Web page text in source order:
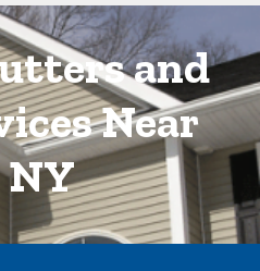
and
Near
NY